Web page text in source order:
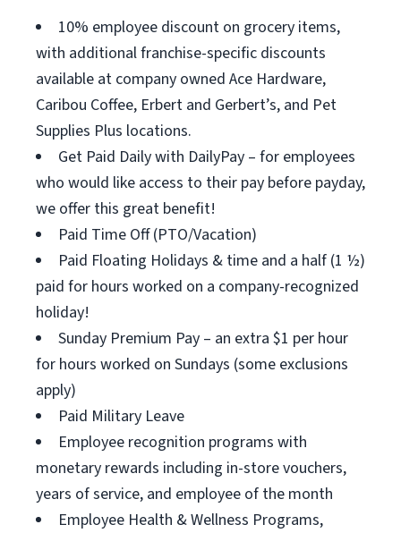
10% employee discount on grocery items,
with additional franchise-specific discounts
available at company owned Ace Hardware,
Caribou Coffee, Erbert and Gerbert’s, and Pet
Supplies Plus locations.
Get Paid Daily with DailyPay – for employees
who would like access to their pay before payday,
we offer this great benefit!
Paid Time Off (PTO/Vacation)
Paid Floating Holidays & time and a half (1 ½)
paid for hours worked on a company-recognized
holiday!
Sunday Premium Pay – an extra $1 per hour
for hours worked on Sundays (some exclusions
apply)
Paid Military Leave
Employee recognition programs with
monetary rewards including in-store vouchers,
years of service, and employee of the month
Employee Health & Wellness Programs,